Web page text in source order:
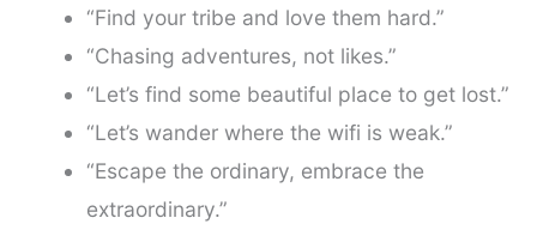
“Find your tribe and love them hard.”
“Chasing adventures, not likes.”
“Let’s find some beautiful place to get lost.”
“Let’s wander where the wifi is weak.”
“Escape the ordinary, embrace the
extraordinary.”